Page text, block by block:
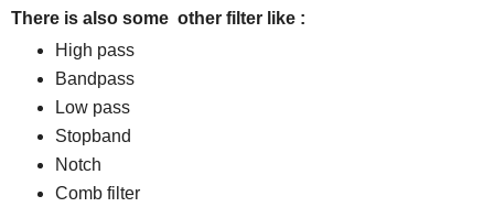
There is also some other filter like :
High pass
Bandpass
Low pass
Stopband
Notch
Comb filter